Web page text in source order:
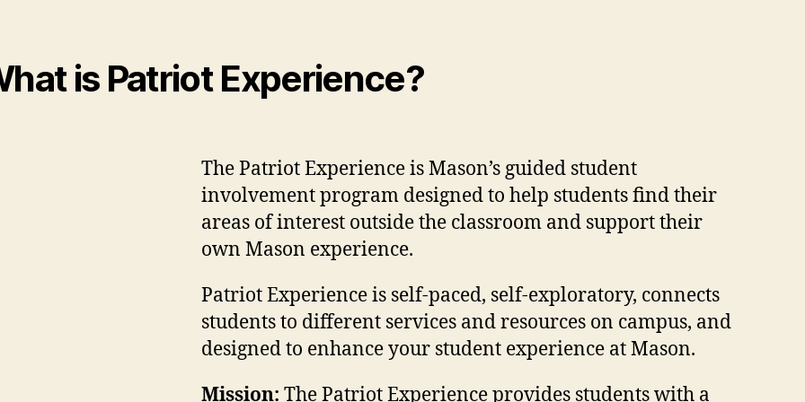
is Patriot Experience?
The Patriot Experience is Mason’s guided student
involvement program designed to help students find their
areas of interest outside the classroom and support their
own Mason experience.
Patriot Experience is self-paced, self-exploratory, connects
students to different services and resources on campus, and
designed to enhance your student experience at Mason.
Mission: The Patriot Experience provides students with a